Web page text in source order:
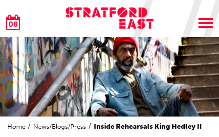
08
Home News/Blogs/Press Inside Rehearsals King Hedley II